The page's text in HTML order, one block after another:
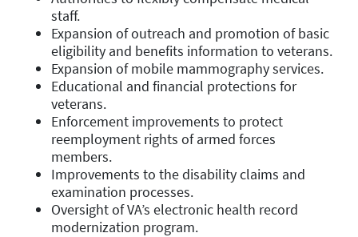
staff.
Expansion of outreach and promotion of basic
eligibility and benefits information to veterans.
Expansion of mobile mammography services.
Educational and financial protections for
veterans.
Enforcement improvements to protect
reemployment rights of armed forces
members.
Improvements to the disability claims and
examination processes.
Oversight of VA’s electronic health record
modernization program.